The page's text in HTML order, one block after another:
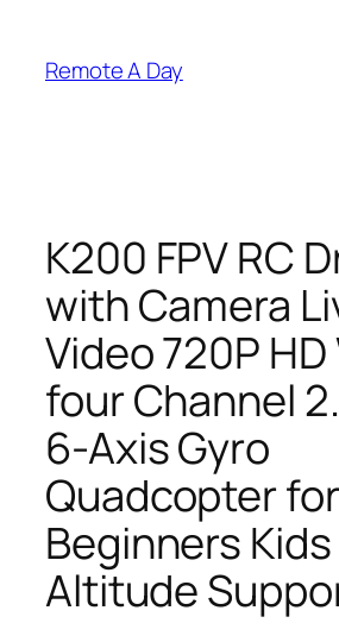
content
Remote A Day
K200 FPV RC
with Camera
Video 720P HD
four Channel
6-Axis Gyro
Quadcopter for
Beginners
Altitude